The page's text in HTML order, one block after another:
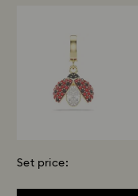
Set price: